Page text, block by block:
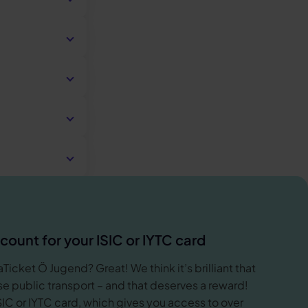
be at
academic
sufficient, it
order a
order is
about thefor your ISIC or IYTC card
Ö Jugend? Great! We think it’s brilliant that
public transport – and that deserves a reward!
or IYTC card, which gives you access to over